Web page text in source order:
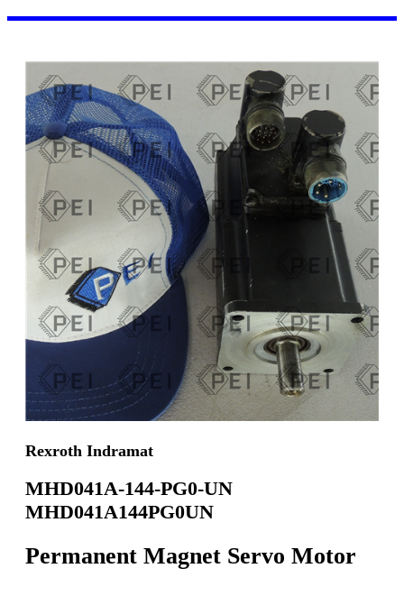
Rexroth Indramat
MHD041A-144-PG0-UN
MHD041A144PG0UN
Permanent Magnet Servo Motor